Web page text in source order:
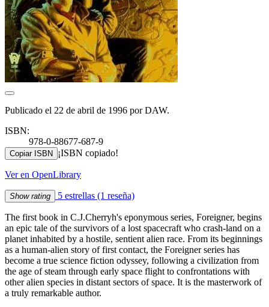
Publicado el 22 de abril de 1996 por DAW.
ISBN:
978-0-88677-687-9
Copiar ISBN ¡ISBN copiado!
Ver en OpenLibrary
Show rating 5 estrellas (1 reseña)
The first book in C.J.Cherryh's eponymous series, Foreigner, begins
an epic tale of the survivors of a lost spacecraft who crash-land on a
planet inhabited by a hostile, sentient alien race. From its beginnings
as a human-alien story of first contact, the Foreigner series has
become a true science fiction odyssey, following a civilization from
the age of steam through early space flight to confrontations with
other alien species in distant sectors of space. It is the masterwork of
a truly remarkable author.